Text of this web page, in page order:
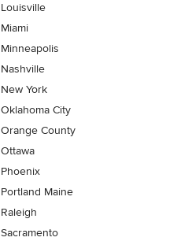
Louisville
Miami
Minneapolis
Nashville
New York
Oklahoma City
Orange County
Ottawa
Phoenix
Portland Maine
Raleigh
Sacramento